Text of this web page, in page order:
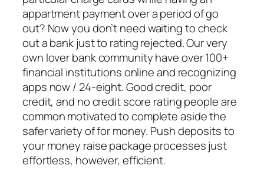
appartment payment over a period of go
out? Now you don’t need waiting to check
out a bank just to rating rejected. Our very
own lover bank community have over 100+
financial institutions online and recognizing
apps now / 24-eight. Good credit, poor
credit, and no credit score rating people are
common motivated to complete aside the
safer variety of for money. Push deposits to
your money raise package processes just
effortless, however, efficient.